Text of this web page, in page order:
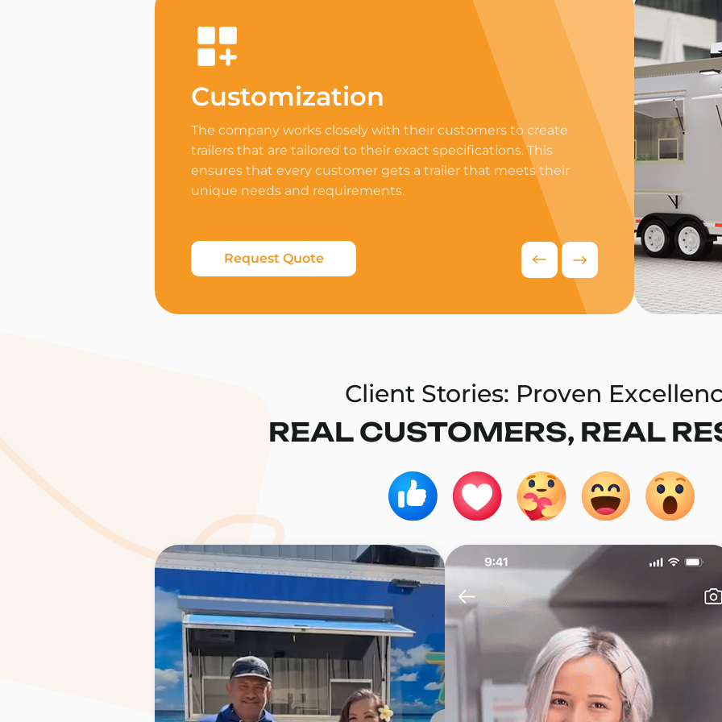
Customization
The company works closely with their customers to create
trailers that are tailored to their exact specifications. This
ensures that every customer gets a trailer that meets their
unique needs and requirements.
Request Quote
Equip your trailer
professional
appliances to
delivers
competitive food
Request
Client Stories: Proven
REAL CUSTOMERS, REAL